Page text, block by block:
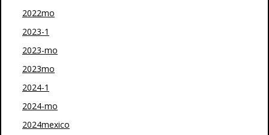
2022mo
2023-1
2023-mo
2023mo
2024-1
2024-mo
2024mexico